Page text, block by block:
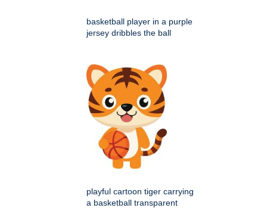
basketball player in a purple
jersey dribbles the ball
playful cartoon tiger carrying
a basketball transparent